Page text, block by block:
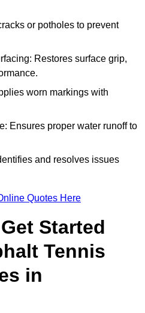
or potholes to prevent
Restores surface grip,
worn markings with
Ensures proper water runoff to
and resolves issues
Quotes Here
Started
Tennis
in